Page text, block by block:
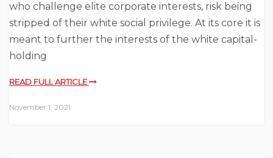
who challenge elite corporate interests, risk being
stripped of their white social privilege. At its core it is
meant to further the interests of the white capital-
holding
READ FULL ARTICLE
November 1, 2021